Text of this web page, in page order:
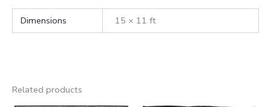
Dimensions 15 × 11 ft
Related products